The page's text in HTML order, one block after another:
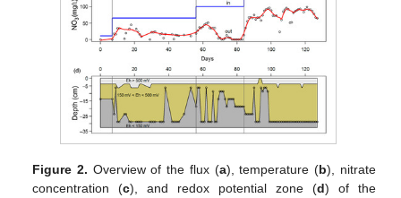
Figure 2. Overview of the flux (a), temperature (b), nitrate
concentration (c), and redox potential zone (d) of the